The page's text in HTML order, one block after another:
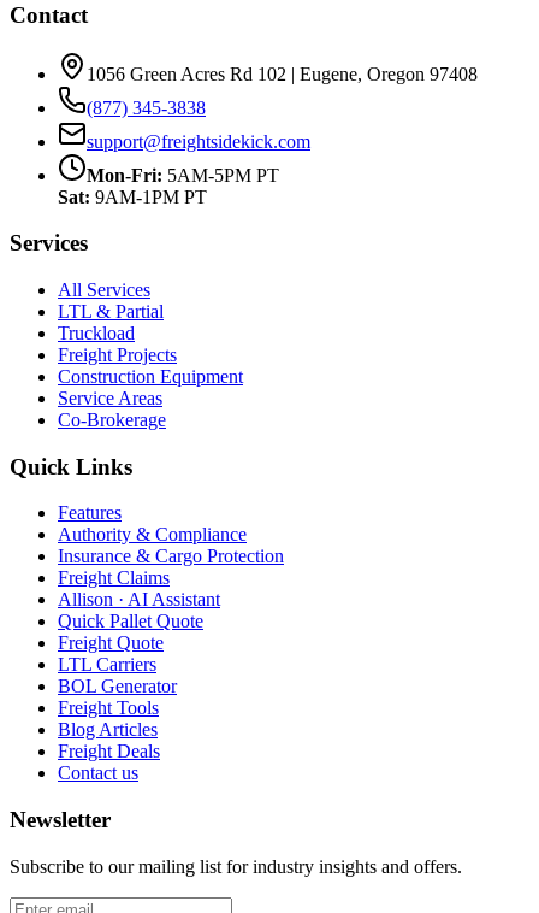
Contact
1056 Green Acres Rd 102 | Eugene, Oregon 97408
(877) 345-3838
support@freightsidekick.com
Mon-Fri: 5AM-5PM PT
Sat: 9AM-1PM PT
Services
All Services
LTL & Partial
Truckload
Freight Projects
Construction Equipment
Service Areas
Co-Brokerage
Quick Links
Features
Authority & Compliance
Insurance & Cargo Protection
Freight Claims
Allison · AI Assistant
Quick Pallet Quote
Freight Quote
LTL Carriers
BOL Generator
Freight Tools
Blog Articles
Freight Deals
Contact us
Newsletter
Subscribe to our mailing list for industry insights and offers.